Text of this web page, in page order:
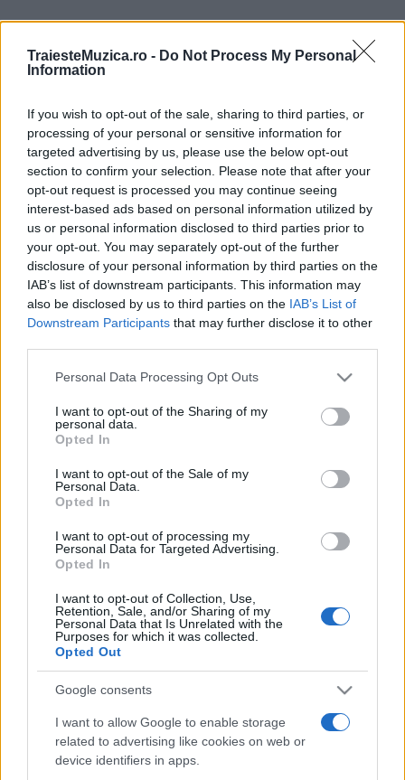
TraiesteMuzica.ro - Do Not Process My Personal
Information
If you wish to opt-out of the sale, sharing to third parties, or
processing of your personal or sensitive information for
targeted advertising by us, please use the below opt-out
section to confirm your selection. Please note that after your
opt-out request is processed you may continue seeing
interest-based ads based on personal information utilized by
us or personal information disclosed to third parties prior to
your opt-out. You may separately opt-out of the further
disclosure of your personal information by third parties on the
IAB’s list of downstream participants. This information may
also be disclosed by us to third parties on the IAB’s List of
Downstream Participants that may further disclose it to other
Please note that this website/app uses one or more Google
not limited to your visit or usage behaviour. You may click to
grant or deny consent to Google and its third-party tags to
use your data for below specified purposes in below Google
consent section.
Personal Data Processing Opt Outs
I want to opt-out of the Sharing of my
personal data.
Opted In
I want to opt-out of the Sale of my
Personal Data.
Opted In
I want to opt-out of processing my
Personal Data for Targeted Advertising.
Opted In
I want to opt-out of Collection, Use,
Retention, Sale, and/or Sharing of my
Personal Data that Is Unrelated with the
Purposes for which it was collected.
Opted Out
Google consents
I want to allow Google to enable storage
related to advertising like cookies on web or
device identifiers in apps.
ULTIMA ORĂ
împreună comunitatea muzicii alternative...
Untold 2026 – sistem de plată, check-in, acces
și alte informații...
Ariana Grande se retrage temporar din viața
publică
pop
Etichete
alexandra stan andra antena 1 antonia
connect-r delia eurovision exclusiv film horia brenciu
muzica 2013
muzica 2014 muzica 2015
muzica 2016 muzica 2017